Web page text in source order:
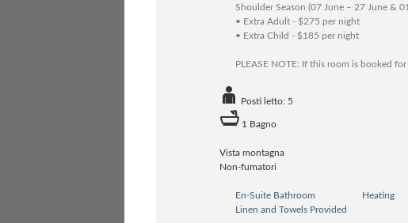
Shoulder Season (07 June – 27 June &
• Extra Adult - $275 per night
• Extra Child - $185 per night
PLEASE NOTE: If this room is booked
Posti letto: 5
1 Bagno
Vista montagna
Non-fumatori
En-Suite Bathroom Heating
Linen and Towels Provided